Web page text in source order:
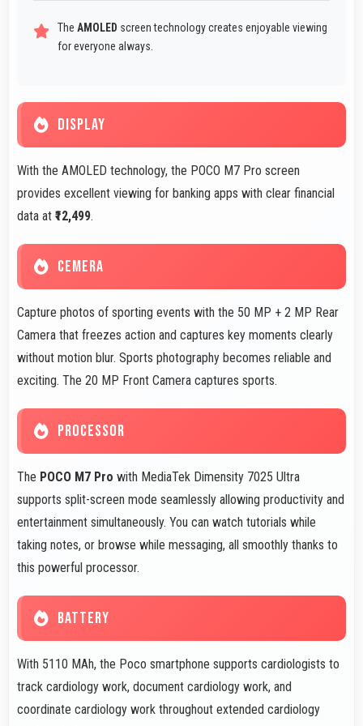
The AMOLED screen technology creates enjoyable viewing
for everyone always.
DISPLAY
With the AMOLED technology, the POCO M7 Pro screen
provides excellent viewing for banking apps with clear financial
data at ₹12,499.
CEMERA
Capture photos of sporting events with the 50 MP + 2 MP Rear
Camera that freezes action and captures key moments clearly
without motion blur. Sports photography becomes reliable and
exciting. The 20 MP Front Camera captures sports.
PROCESSOR
The POCO M7 Pro with MediaTek Dimensity 7025 Ultra
supports split-screen mode seamlessly allowing productivity and
entertainment simultaneously. You can watch tutorials while
taking notes, or browse while messaging, all smoothly thanks to
this powerful processor.
BATTERY
With 5110 MAh, the Poco smartphone supports cardiologists to
track cardiology work, document cardiology work, and
coordinate cardiology work throughout extended cardiology